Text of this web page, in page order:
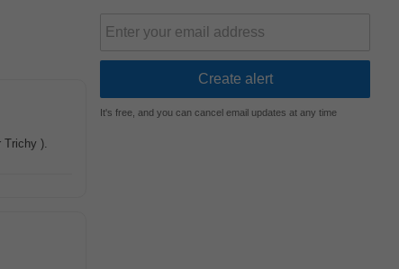
Trichy ).
It's free, and you can cancel email updates at any time